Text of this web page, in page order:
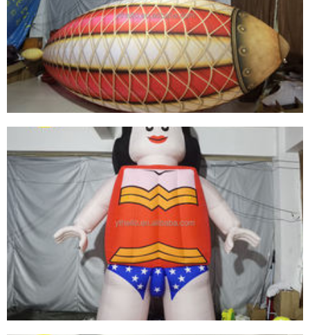
GIANT LED LIGHT CEILING DECORATIONS
INFLATABLE TROPICAL FISH MODEL BALLOON
FOR ADVERTISING MARINE EVENT STAGE
View More